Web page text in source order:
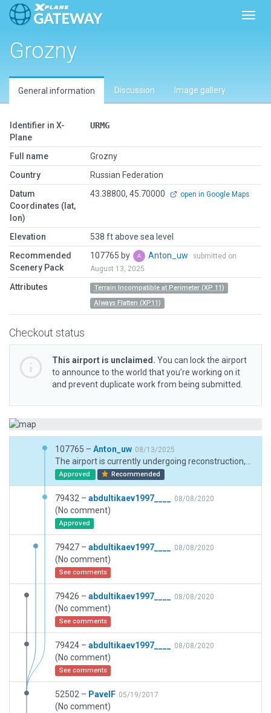
Grozny
General information Discussion Image gallery
Identifier in X-
Plane
URMG
Full name
Grozny
Country
Russian Federation
Datum
Coordinates (lat,
lon)
43.38800, 45.70000 open in Google Maps
Elevation
538 ft above sea level
Recommended
Scenery Pack
107765 by Anton_uw
submitted on
August 13, 2025
Attributes
Terrain Incompatible at Perimeter (XP 11)
Always Flatten (XP11)
Checkout status
This airport is unclaimed. You can lock the airport
to announce to the world that you’re working on it
and prevent duplicate work from being submitted.
107765 – Anton_uw 08/13/2025
Approved Recommended
79432 – abdultikaev1997____ 08/08/2020
(No comment)
Approved
79427 – abdultikaev1997____ 08/08/2020
(No comment)
See comments
79426 – abdultikaev1997____ 08/08/2020
(No comment)
See comments
79424 – abdultikaev1997____ 08/08/2020
(No comment)
See comments
52502 – PavelF 05/19/2017
(No comment)